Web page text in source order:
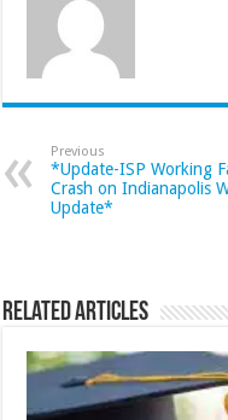
Previous
*Update-ISP Working
Crash on Indianapolis
Update*
Related Articles